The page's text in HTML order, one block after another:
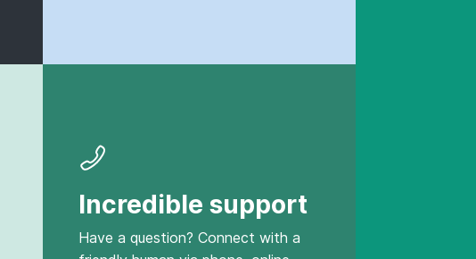
Incredible support
Have a question? Connect with a